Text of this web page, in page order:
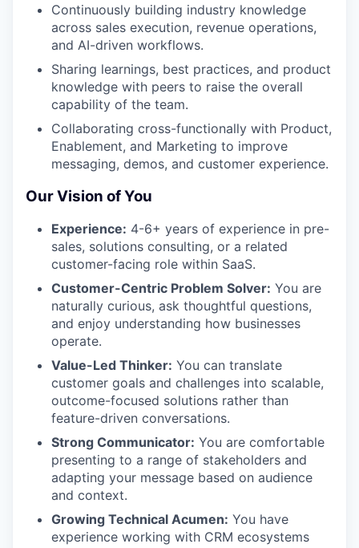
Continuously building industry knowledge
across sales execution, revenue operations,
and AI-driven workflows.
Sharing learnings, best practices, and product
knowledge with peers to raise the overall
capability of the team.
Collaborating cross-functionally with Product,
Enablement, and Marketing to improve
messaging, demos, and customer experience.
Our Vision of You
Experience: 4-6+ years of experience in pre-
sales, solutions consulting, or a related
customer-facing role within SaaS.
Customer-Centric Problem Solver: You are
naturally curious, ask thoughtful questions,
and enjoy understanding how businesses
operate.
Value-Led Thinker: You can translate
customer goals and challenges into scalable,
outcome-focused solutions rather than
feature-driven conversations.
Strong Communicator: You are comfortable
presenting to a range of stakeholders and
adapting your message based on audience
and context.
Growing Technical Acumen: You have
experience working with CRM ecosystems